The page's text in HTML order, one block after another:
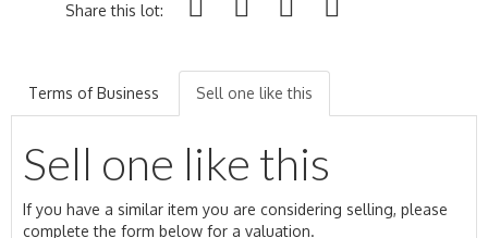
Share this lot:
Terms of Business Sell one like this
Sell one like this
If you have a similar item you are considering selling, please
complete the form below for a valuation.